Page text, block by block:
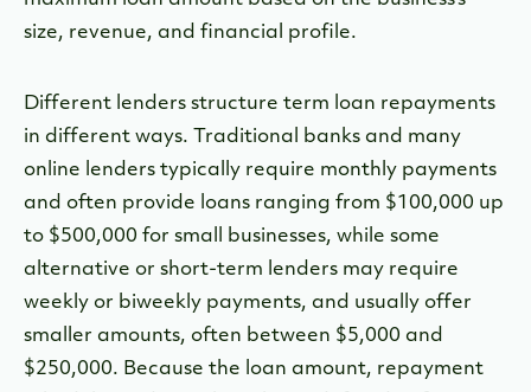
size, revenue, and financial profile.
Different lenders structure term loan repayments
in different ways. Traditional banks and many
online lenders typically require monthly payments
and often provide loans ranging from $100,000 up
to $500,000 for small businesses, while some
alternative or short-term lenders may require
weekly or biweekly payments, and usually offer
smaller amounts, often between $5,000 and
$250,000. Because the loan amount, repayment